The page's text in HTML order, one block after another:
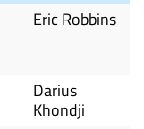
Eric Robbins
Darius
Khondji